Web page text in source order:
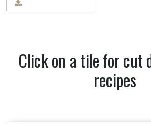
Click on a tile for cut
recipes